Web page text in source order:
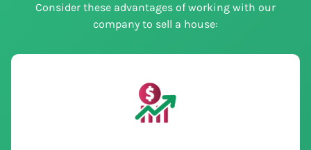
Consider these advantages of working with our
company to sell a house: